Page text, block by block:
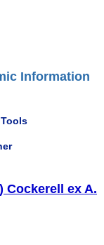
Information
Cockerell ex A.